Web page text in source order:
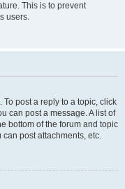
This is to prevent
users.
To post a reply to a topic, click
can post a message. A list of
bottom of the forum and topic
post attachments, etc.